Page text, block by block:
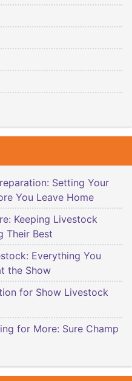
Setting Your
You Leave Home
Keeping Livestock
Their Best
Everything You
the Show
for Show Livestock
for More: Sure Champ